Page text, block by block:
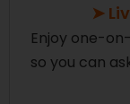
➤
Enjoy one-
so you can